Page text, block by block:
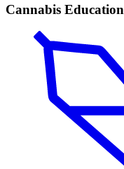
Cannabis Education